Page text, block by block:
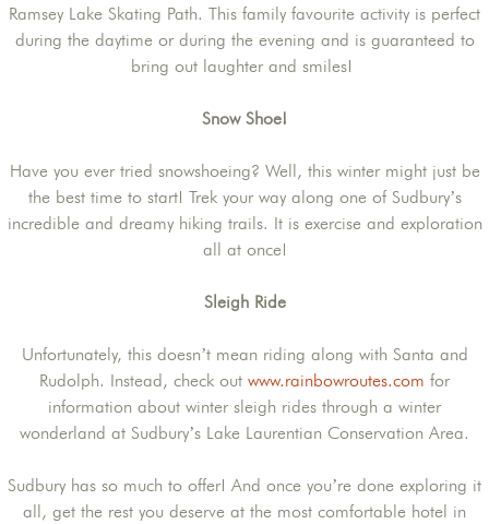
Ramsey Lake Skating Path. This family favourite activity is perfect
during the daytime or during the evening and is guaranteed to
bring out laughter and smiles!
Snow Shoe!
Have you ever tried snowshoeing? Well, this winter might just be
the best time to start! Trek your way along one of Sudbury’s
incredible and dreamy hiking trails. It is exercise and exploration
all at once!
Sleigh Ride
Unfortunately, this doesn’t mean riding along with Santa and
Rudolph. Instead, check out www.rainbowroutes.com for
information about winter sleigh rides through a winter
wonderland at Sudbury’s Lake Laurentian Conservation Area.
Sudbury has so much to offer! And once you’re done exploring it
all, get the rest you deserve at the most comfortable hotel in